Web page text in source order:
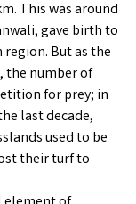
This was around
gave birth to
But as the
the number of
for prey; in
last decade,
used to be
their turf to